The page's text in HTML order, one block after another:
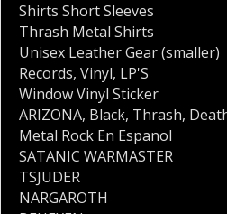
Shirts Short Sleeves
Thrash Metal Shirts
Unisex Leather Gear (smaller)
Records, Vinyl, LP'S
Window Vinyl Sticker
ARIZONA, Black, Thrash,
Metal Rock En Espanol
SATANIC WARMASTER
TSJUDER
NARGAROTH